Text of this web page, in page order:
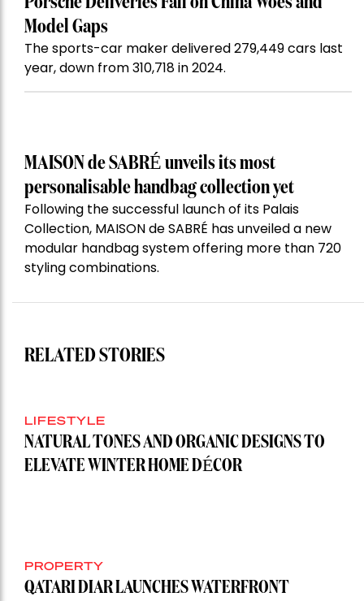
Model Gaps
The sports-car maker delivered 279,449 cars last
year, down from 310,718 in 2024.
MAISON de SABRÉ unveils its most
personalisable handbag collection yet
Following the successful launch of its Palais
Collection, MAISON de SABRÉ has unveiled a new
modular handbag system offering more than 720
styling combinations.
RELATED STORIES
LIFESTYLE
NATURAL TONES AND ORGANIC DESIGNS TO
ELEVATE WINTER HOME DÉCOR
PROPERTY
QATARI DIAR LAUNCHES WATERFRONT